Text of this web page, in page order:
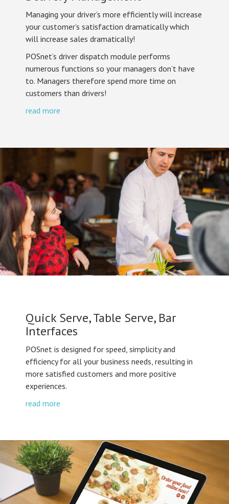
Managing your driver’s more efficiently will increase
your customer’s satisfaction dramatically which
will increase sales dramatically!
POSnet’s driver dispatch module performs
numerous functions so your managers don’t have
to. Managers therefore spend more time on
customers than drivers!
read more
Quick Serve, Table Serve, Bar
Interfaces
POSnet is designed for speed, simplicity and
efficiency for all your business needs, resulting in
more satisfied customers and more positive
experiences.
read more